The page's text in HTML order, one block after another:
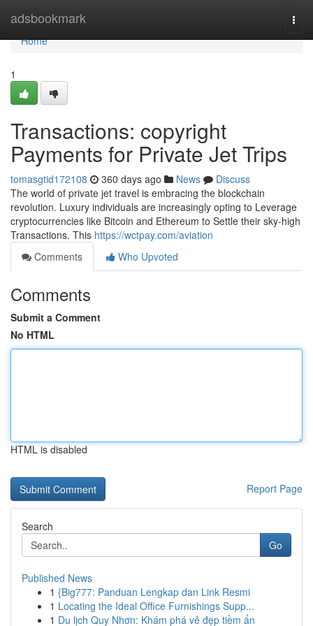
adsbookmark
Home
Home
1
Transactions: copyright
Payments for Private Jet Trips
tomasgtid172108 360 days ago News
Discuss
The world of private jet travel is embracing the blockchain
revolution. Luxury individuals are increasingly opting to Leverage
cryptocurrencies like Bitcoin and Ethereum to Settle their sky-high
Transactions. This https://wctpay.com/aviation
Comments
Who Upvoted
Comments
Submit a Comment
No HTML
HTML is disabled
Report Page
Search
Go
Published News
1 {Big777: Panduan Lengkap dan Link Resmi
1 Locating the Ideal Office Furnishings Supp...
1 Du lịch Quy Nhơn: Khám phá vẻ đẹp tiềm ẩn